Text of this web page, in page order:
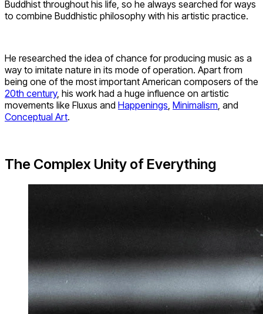
Buddhist throughout his life, so he always searched for ways
to combine Buddhistic philosophy with his artistic practice.
He researched the idea of chance for producing music as a
way to imitate nature in its mode of operation. Apart from
being one of the most important American composers of the
20th century, his work had a huge influence on artistic
movements like Fluxus and Happenings, Minimalism, and
Conceptual Art.
The Complex Unity of Everything